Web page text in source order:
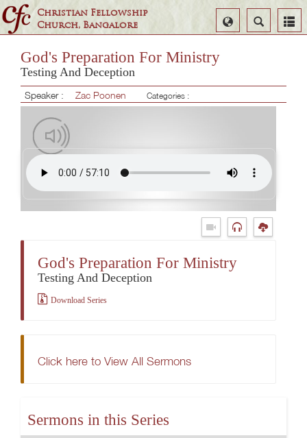
Christian Fellowship
Church, Bangalore
Search
Select
Language
God's Preparation For Ministry
Testing And Deception
Speaker : Zac Poonen Categories :
God's Preparation For Ministry
Testing And Deception
Download Series
Click here to View All Sermons
Sermons in this Series